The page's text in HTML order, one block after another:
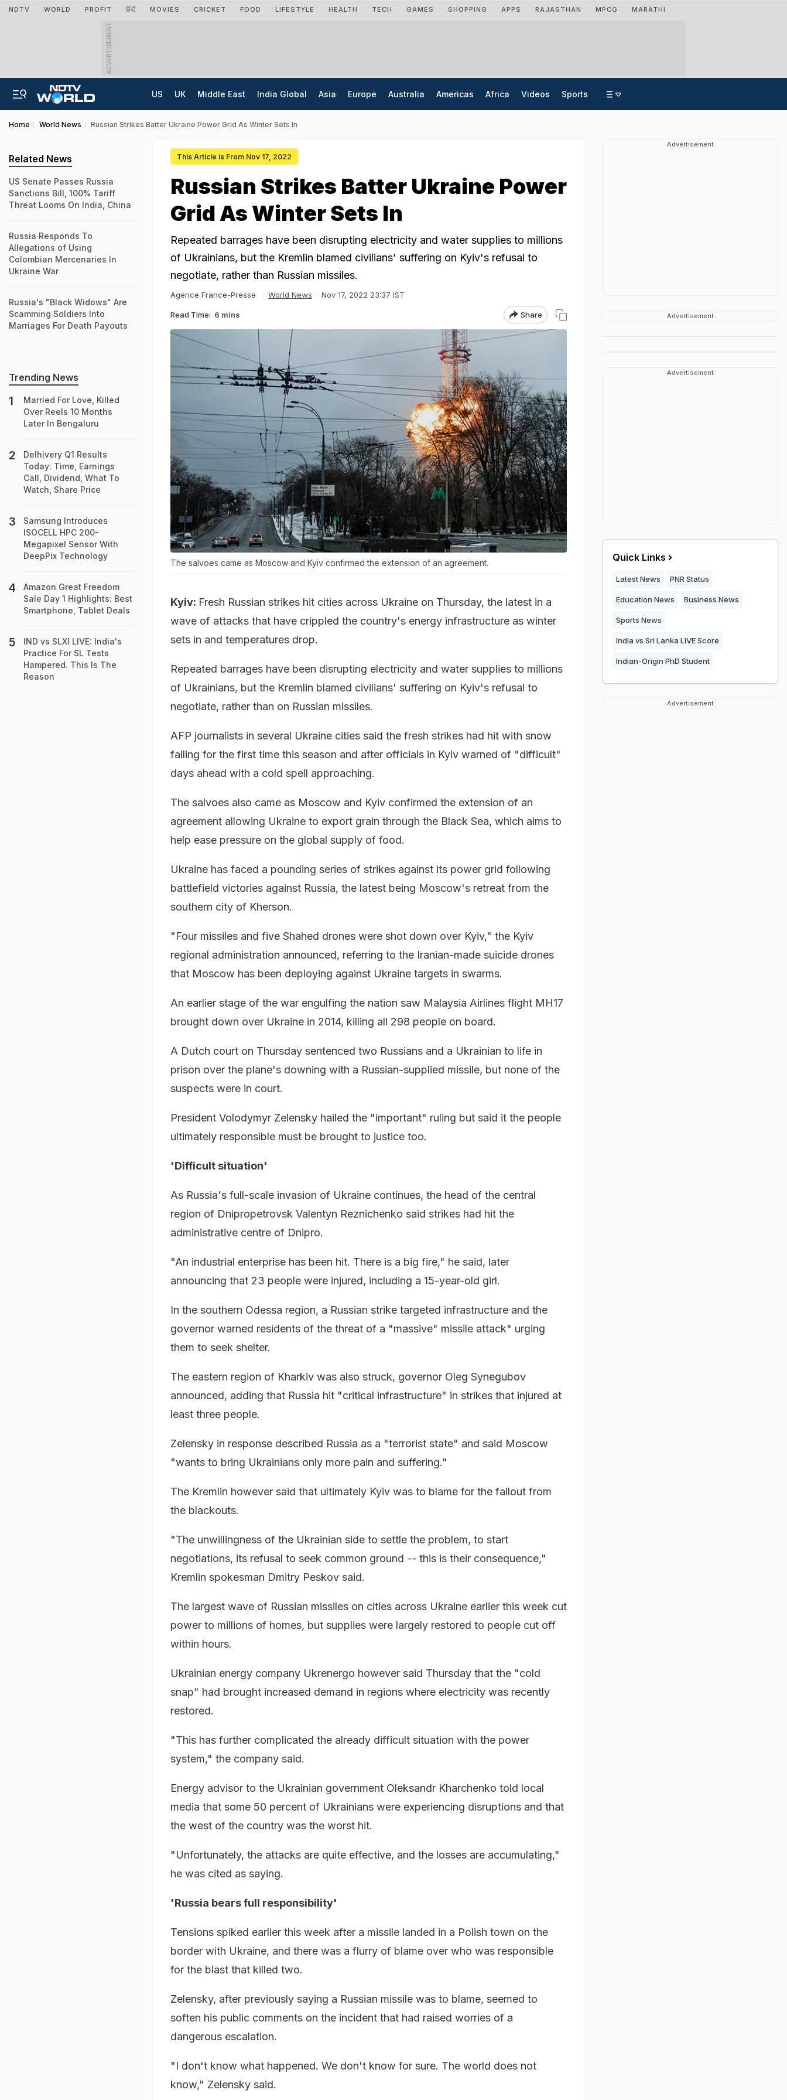
NDTV WORLD PROFIT हिंदी MOVIES CRICKET FOOD LIFESTYLE HEALTH TECH GAMES SHOPPING APPS RAJASTHAN MPCG MARATHI
ADVERTISEMENT
US UK Middle East India Global Asia Europe Australia Americas Africa Videos Sports
Home World News Russian Strikes Batter Ukraine Power Grid As Winter Sets In
This Article is From Nov 17, 2022
Russian Strikes Batter Ukraine Power
Grid As Winter Sets In
Repeated barrages have been disrupting electricity and water supplies to millions
of Ukrainians, but the Kremlin blamed civilians' suffering on Kyiv's refusal to
negotiate, rather than Russian missiles.
Agence France-Presse World News Nov 17, 2022 23:37 IST
Read Time: 6 mins Share
The salvoes came as Moscow and Kyiv confirmed the extension of an agreement.
Kyiv: Fresh Russian strikes hit cities across Ukraine on Thursday, the latest in a
wave of attacks that have crippled the country's energy infrastructure as winter
sets in and temperatures drop.
Repeated barrages have been disrupting electricity and water supplies to millions
of Ukrainians, but the Kremlin blamed civilians' suffering on Kyiv's refusal to
negotiate, rather than on Russian missiles.
AFP journalists in several Ukraine cities said the fresh strikes had hit with snow
falling for the first time this season and after officials in Kyiv warned of "difficult"
days ahead with a cold spell approaching.
The salvoes also came as Moscow and Kyiv confirmed the extension of an
agreement allowing Ukraine to export grain through the Black Sea, which aims to
help ease pressure on the global supply of food.
Ukraine has faced a pounding series of strikes against its power grid following
battlefield victories against Russia, the latest being Moscow's retreat from the
southern city of Kherson.
"Four missiles and five Shahed drones were shot down over Kyiv," the Kyiv
regional administration announced, referring to the Iranian-made suicide drones
that Moscow has been deploying against Ukraine targets in swarms.
An earlier stage of the war engulfing the nation saw Malaysia Airlines flight MH17
brought down over Ukraine in 2014, killing all 298 people on board.
A Dutch court on Thursday sentenced two Russians and a Ukrainian to life in
prison over the plane's downing with a Russian-supplied missile, but none of the
suspects were in court.
President Volodymyr Zelensky hailed the "important" ruling but said it the people
ultimately responsible must be brought to justice too.
'Difficult situation'
As Russia's full-scale invasion of Ukraine continues, the head of the central
region of Dnipropetrovsk Valentyn Reznichenko said strikes had hit the
administrative centre of Dnipro.
"An industrial enterprise has been hit. There is a big fire," he said, later
announcing that 23 people were injured, including a 15-year-old girl.
In the southern Odessa region, a Russian strike targeted infrastructure and the
governor warned residents of the threat of a "massive" missile attack" urging
them to seek shelter.
The eastern region of Kharkiv was also struck, governor Oleg Synegubov
announced, adding that Russia hit "critical infrastructure" in strikes that injured at
least three people.
Zelensky in response described Russia as a "terrorist state" and said Moscow
"wants to bring Ukrainians only more pain and suffering."
The Kremlin however said that ultimately Kyiv was to blame for the fallout from
the blackouts.
"The unwillingness of the Ukrainian side to settle the problem, to start
negotiations, its refusal to seek common ground -- this is their consequence,"
Kremlin spokesman Dmitry Peskov said.
The largest wave of Russian missiles on cities across Ukraine earlier this week cut
power to millions of homes, but supplies were largely restored to people cut off
within hours.
Ukrainian energy company Ukrenergo however said Thursday that the "cold
snap" had brought increased demand in regions where electricity was recently
restored.
"This has further complicated the already difficult situation with the power
system," the company said.
Energy advisor to the Ukrainian government Oleksandr Kharchenko told local
media that some 50 percent of Ukrainians were experiencing disruptions and that
the west of the country was the worst hit.
"Unfortunately, the attacks are quite effective, and the losses are accumulating,"
he was cited as saying.
'Russia bears full responsibility'
Tensions spiked earlier this week after a missile landed in a Polish town on the
border with Ukraine, and there was a flurry of blame over who was responsible
for the blast that killed two.
Zelensky, after previously saying a Russian missile was to blame, seemed to
soften his public comments on the incident that had raised worries of a
dangerous escalation.
"I don't know what happened. We don't know for sure. The world does not
know," Zelensky said.
Related News
US Senate Passes Russia
Sanctions Bill, 100% Tariff
Threat Looms On India, China
Russia Responds To
Allegations of Using
Colombian Mercenaries In
Ukraine War
Russia's "Black Widows" Are
Scamming Soldiers Into
Marriages For Death Payouts
Trending News
Married For Love, Killed
Over Reels 10 Months
Later In Bengaluru
Delhivery Q1 Results
Today: Time, Earnings
Call, Dividend, What To
Watch, Share Price
Samsung Introduces
ISOCELL HPC 200-
Megapixel Sensor With
DeepPix Technology
Amazon Great Freedom
Sale Day 1 Highlights: Best
Smartphone, Tablet Deals
IND vs SLXI LIVE: India's
Practice For SL Tests
Hampered. This Is The
Reason
Advertisement
Advertisement
Advertisement
Quick Links
Latest News PNR Status
Education News Business News
Sports News
India vs Sri Lanka LIVE Score
Indian-Origin PhD Student
Advertisement